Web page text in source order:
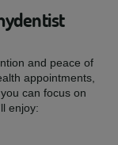
and peace of
appointments,
can focus on
enjoy: